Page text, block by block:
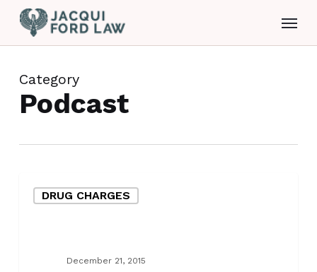
Skip
main
Category
Podcast
Marijuana
DRUG CHARGES
December 21, 2015